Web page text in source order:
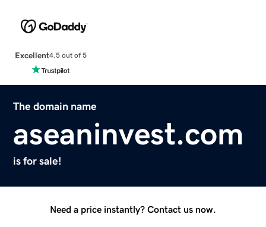
Excellent4.5 out of 5
The domain name
aseaninvest.com
is for sale!
Need a price instantly? Contact us now.